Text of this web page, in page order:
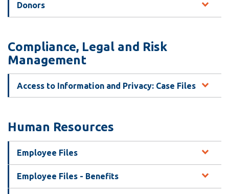
Donors
Compliance, Legal and Risk
Management
Access to Information and Privacy: Case Files
Human Resources
Employee Files
Employee Files - Benefits